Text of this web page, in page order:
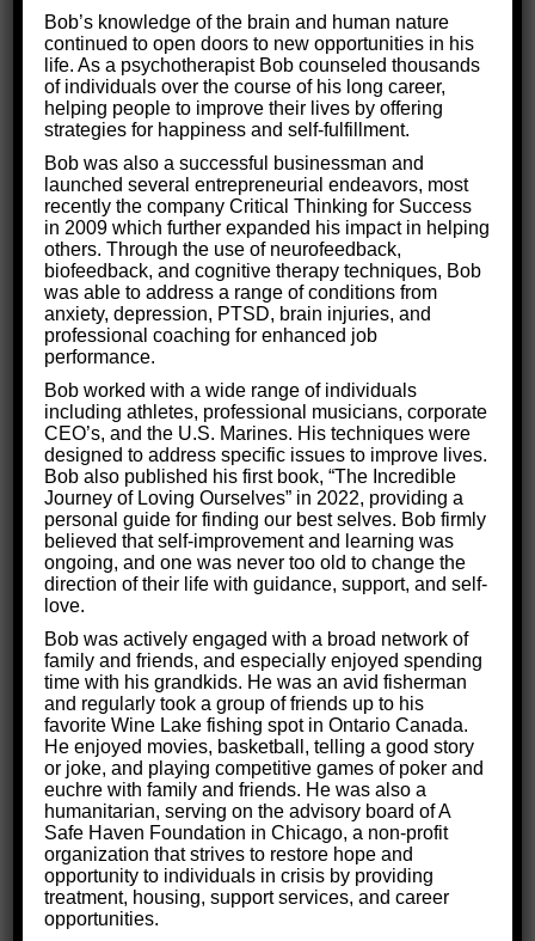
4 Steps to Successful Dating and
Finding the Right Partner
Life Skills ByCritical Thinking for Success
April 24, 2018
Most people go into dating without any sort of
planning, hoping they’ll stumble into happiness
like in a romantic comedy. However, there’s no
director behind a camera directing you towards
a pre-written happy ending. Like anything else,
the only way to really find success in your love
life is to be intentional and conscious about how
you’ll reach your goal.
Bob’s knowledge of the brain and human nature
continued to open doors to new opportunities in his
life. As a psychotherapist Bob counseled thousands
of individuals over the course of his long career,
helping people to improve their lives by offering
strategies for happiness and self-fulfillment.
Bob was also a successful businessman and
launched several entrepreneurial endeavors, most
recently the company Critical Thinking for Success
in 2009 which further expanded his impact in helping
others. Through the use of neurofeedback,
biofeedback, and cognitive therapy techniques, Bob
was able to address a range of conditions from
anxiety, depression, PTSD, brain injuries, and
professional coaching for enhanced job
performance.
Bob worked with a wide range of individuals
including athletes, professional musicians, corporate
CEO’s, and the U.S. Marines. His techniques were
designed to address specific issues to improve lives.
Bob also published his first book, “The Incredible
Journey of Loving Ourselves” in 2022, providing a
personal guide for finding our best selves. Bob firmly
believed that self-improvement and learning was
ongoing, and one was never too old to change the
direction of their life with guidance, support, and self-
love.
Bob was actively engaged with a broad network of
family and friends, and especially enjoyed spending
time with his grandkids. He was an avid fisherman
and regularly took a group of friends up to his
favorite Wine Lake fishing spot in Ontario Canada.
He enjoyed movies, basketball, telling a good story
or joke, and playing competitive games of poker and
euchre with family and friends. He was also a
humanitarian, serving on the advisory board of A
Safe Haven Foundation in Chicago, a non-profit
organization that strives to restore hope and
opportunity to individuals in crisis by providing
treatment, housing, support services, and career
opportunities.